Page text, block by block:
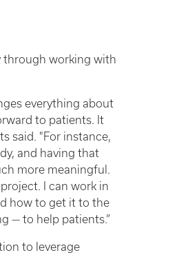
through working with
everything about
to patients. It
said. "For instance,
and having that
more meaningful.
I can work in
how to get it to the
— to help patients.”
to leverage